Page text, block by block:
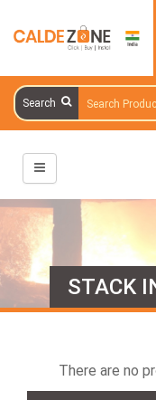
Search
STACK
There are no